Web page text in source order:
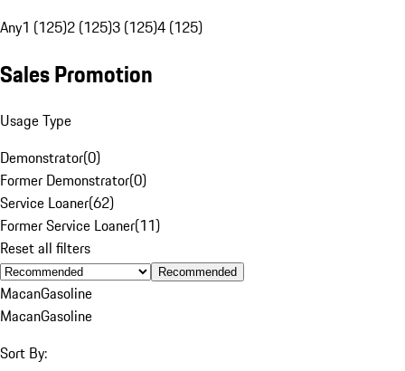
Any1 (125)2 (125)3 (125)4 (125)
Sales Promotion
Usage Type
Demonstrator(0)
Former Demonstrator(0)
Service Loaner(62)
Former Service Loaner(11)
Reset all filters
Recommended
MacanGasoline
MacanGasoline
Sort By: